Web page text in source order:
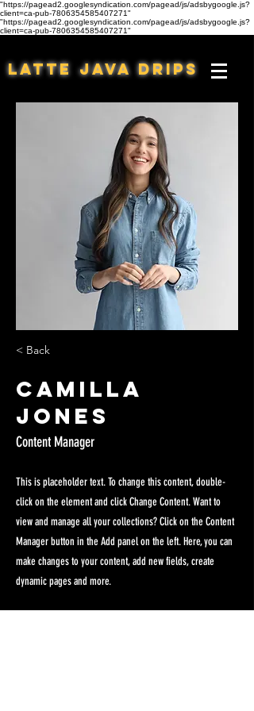
"https://pagead2.googlesyndication.com/pagead/js/adsbygoogle.js?
client=ca-pub-7806354585407271"
"https://pagead2.googlesyndication.com/pagead/js/adsbygoogle.js?
client=ca-pub-7806354585407271"
Latte Java Drips
< Back
Camilla
Jones
Content Manager
This is placeholder text. To change this content, double-
click on the element and click Change Content. Want to
view and manage all your collections? Click on the Content
Manager button in the Add panel on the left. Here, you can
make changes to your content, add new fields, create
dynamic pages and more.